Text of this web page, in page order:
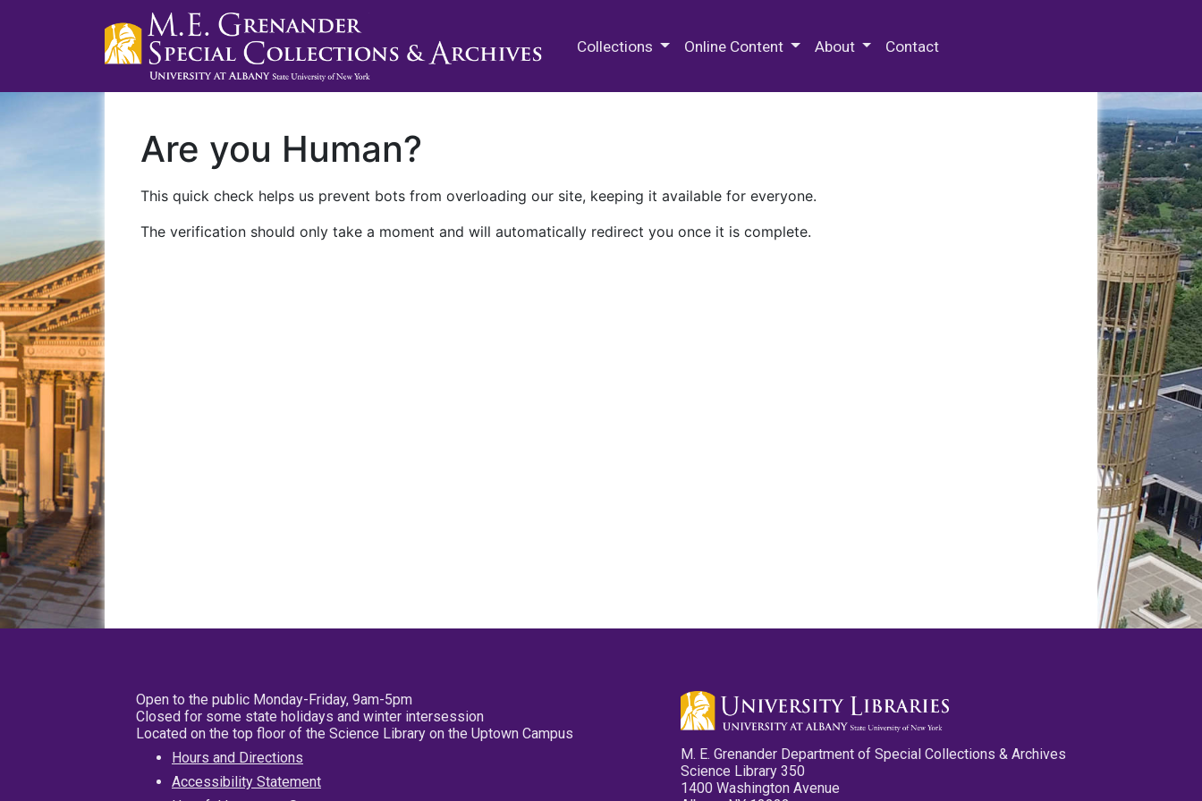
Collections Online Content About Contact
Are you Human?
This quick check helps us prevent bots from overloading our site, keeping it available for everyone.
The verification should only take a moment and will automatically redirect you once it is complete.
Open to the public Monday-Friday, 9am-5pm
Closed for some state holidays and winter intersession
Located on the top floor of the Science Library on the Uptown Campus
Hours and Directions
Accessibility Statement
M. E. Grenander Department of Special Collections & Archives
Science Library 350
1400 Washington Avenue